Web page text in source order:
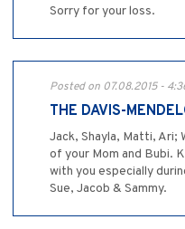
Sorry for your loss.
Posted on 07.08.2015 -
THE DAVIS-
Jack, Shayla, Matti, Ari;
of your Mom and Bubi.
with you especially
Sue, Jacob & Sammy.